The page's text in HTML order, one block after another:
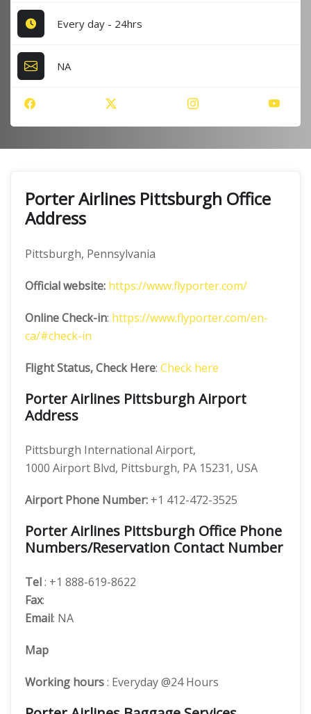
Every day - 24hrs
NA
Porter Airlines Pittsburgh Office
Address
Pittsburgh, Pennsylvania
Official website: https://www.flyporter.com/
Online Check-in: https://www.flyporter.com/en-
ca/#check-in
Flight Status, Check Here: Check here
Porter Airlines Pittsburgh Airport
Address
Pittsburgh International Airport,
1000 Airport Blvd, Pittsburgh, PA 15231, USA
Airport Phone Number: +1 412-472-3525
Porter Airlines Pittsburgh Office Phone
Numbers/Reservation Contact Number
Tel: +1 888-619-8622
Fax:
Email: NA
Map
Working hours: Everyday @24 Hours